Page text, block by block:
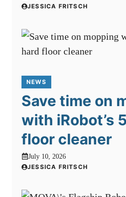
JESSICA FRITSCH
NEWS
Save time on
with iRobot’s
floor cleaner
July 10, 2026
JESSICA FRITSCH